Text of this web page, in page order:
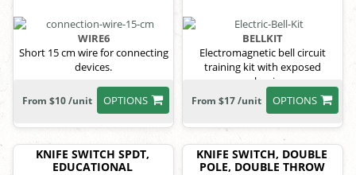
WIRE6
Short 15 cm wire for connecting
devices.
OPTIONS
From $10 /unit
BELLKIT
Electromagnetic bell circuit
training kit with exposed
mechanism.
OPTIONS
From $17 /unit
KNIFE SWITCH SPDT,
EDUCATIONAL
KNIFE SWITCH, DOUBLE
POLE, DOUBLE THROW